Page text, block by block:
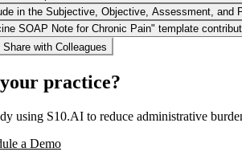
in the Subjective, Objective, Assessment,
SOAP Note for Chronic Pain" template
Share with Colleagues
practice?
using S10.AI to reduce administrative
a Demo